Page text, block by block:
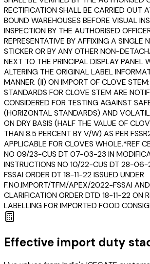
RECTIFICATION SHALL BE CARRIED OUT
BOUND WAREHOUSES BEFORE VISUAL
INSPECTION BY THE AUTHORISED
REPRESENTATIVE BY AFFIXING A SINGLE
STICKER OR BY ANY OTHER NON-
NEXT TO THE PRINCIPAL DISPLAY PANEL
ALTERING THE ORIGINAL LABEL
MANNER. (II) ON IMPORT OF CLOVE
STANDARDS FOR CLOVE STEM ARE
CONSIDERED FOR TESTING AGAINST
(HORIZONTAL STANDARDS) AND
ON DRY BASIS (HALF THE VALUE OF
THAN 8.5 PERCENT BY V/W) AS PER
APPLICABLE FOR CLOVES WHOLE.*REF
NO 09/23-CUS DT 07-03-23 IN
INSTRUCTIONS NO 10/22-CUS DT 28-
FSSAI ORDER DT 18-11-22 ISSUED UNDER
F.NO.IMPORT/TFM/APEX/2022-FSSAI
CLARIFICATION ORDER DTD 18-11-22 ON
LABELLING FOR IMPORTED FOOD
Effective import duty